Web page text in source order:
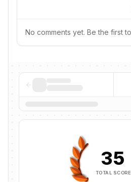
No comments yet. Be the first
35
TOTAL SCORE